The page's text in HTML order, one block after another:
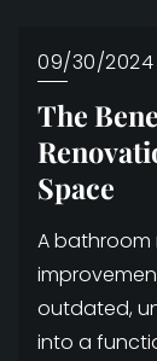
09/30/2024
The
Space
A bathroom
outdated,
into a